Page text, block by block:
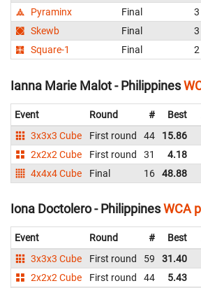
Pyraminx
Final 3
Skewb
Final 3
Square-1
Final 2
Ianna Marie Malot - Philippines
Event Round # Best
3x3x3 Cube
First round 44 15.86
2x2x2 Cube
First round 31 4.18
4x4x4 Cube
Final 16 48.88
Iona Doctolero - PhilippinesWCA
Event Round # Best
3x3x3 Cube
First round 59 31.40
2x2x2 Cube
First round 44 5.43